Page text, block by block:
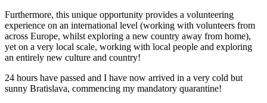
Furthermore, this unique opportunity provides a volunteering
experience on an international level (working with volunteers from
across Europe, whilst exploring a new country away from home),
yet on a very local scale, working with local people and exploring
an entirely new culture and country!
24 hours have passed and I have now arrived in a very cold but
sunny Bratislava, commencing my mandatory quarantine!